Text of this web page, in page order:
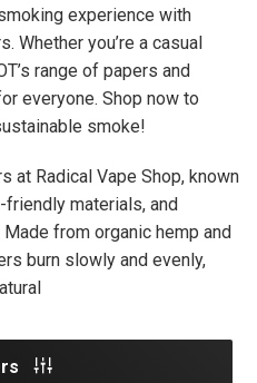
experience with
Whether you’re a casual
range of papers and
everyone. Shop now to
smoke!
at Radical Vape Shop, known
materials, and
from organic hemp and
burn slowly and evenly,